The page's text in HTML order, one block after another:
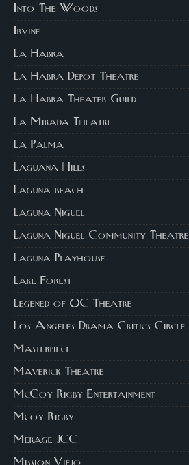
Into The Woods
Irvine
La Habra
La Habra Depot Theatre
La Habra Theater Guild
La Mirada Theatre
La Palma
Laguana Hills
Laguna beach
Laguna Niguel
Laguna Niguel Community Theatre
Laguna Playhouse
Lake Forest
Legened of OC Theatre
Los Angeles Drama Critics Circle
Masterpiece
Maverick Theatre
McCoy Rigby Entertainment
Mcoy Rigby
Merage JCC